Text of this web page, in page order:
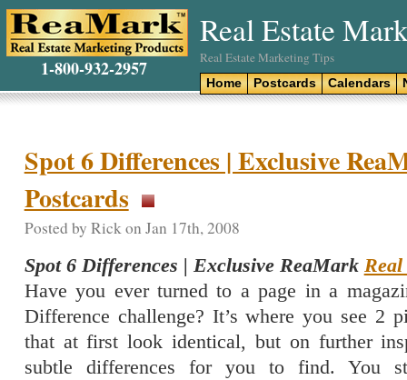
1-800-932-2957
Real Estate
Real Estate Marketing Tips
Home Postcards Calendars
Spot 6 Differences | Exclusive
Postcards
Posted by Rick on Jan 17th, 2008
Spot 6 Differences | Exclusive ReaMark Real
Have you ever turned to a page in a
Difference challenge? It’s where you see 2
that at first look identical, but on further
subtle differences for you to find. You